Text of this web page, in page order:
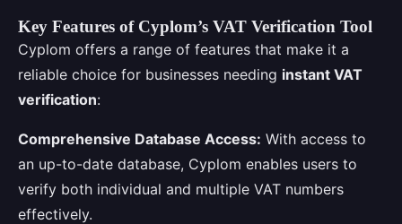
Key Features of Cyplom’s VAT Verification Tool
Cyplom offers a range of features that make it a
reliable choice for businesses needing instant VAT
verification:
Comprehensive Database Access: With access to
an up-to-date database, Cyplom enables users to
verify both individual and multiple VAT numbers
effectively.